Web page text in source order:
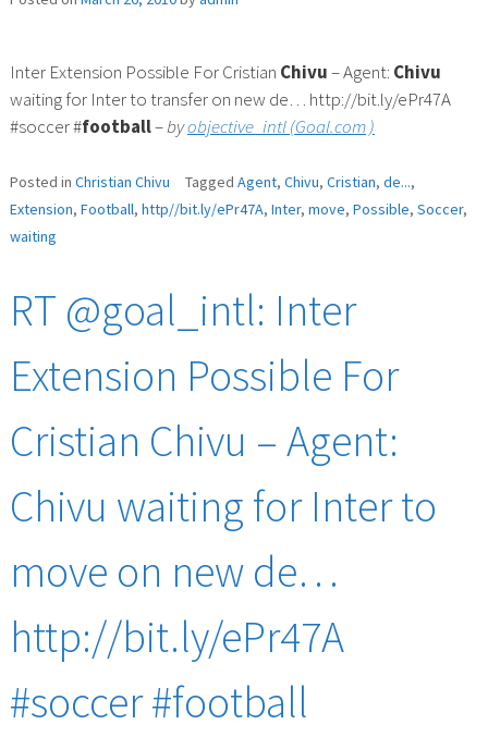
Inter Extension Possible For Cristian Chivu– Agent: Chivu
waiting for Inter to transfer on new de… http://bit.ly/ePr47A
#soccer #football–byobjective_intl (Goal.com )
Posted in Christian Chivu Tagged Agent, Chivu, Cristian, de...,
Extension, Football, http//bit.ly/ePr47A, Inter, move, Possible, Soccer,
waiting
RT @goal_intl: Inter
Extension Possible For
Cristian Chivu – Agent:
Chivu waiting for Inter to
move on new de…
http://bit.ly/ePr47A
#soccer #football